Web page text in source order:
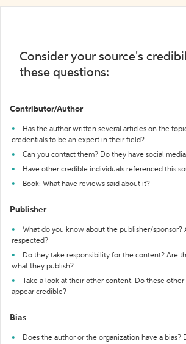
Consider your source's
these questions:
Contributor/Author
Has the author written several articles on the
credentials to be an expert in their field?
Can you contact them? Do they have social
Have other credible individuals referenced this
Book: What have reviews said about it?
Publisher
What do you know about the publisher/sponsor?
respected?
Do they take responsibility for the content? Are
what they publish?
Take a look at their other content. Do these
appear credible?
Bias
Does the author or the organization have a bias?